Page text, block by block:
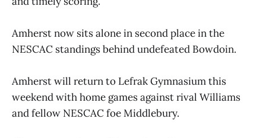
Amherst now sits alone in second place in the
NESCAC standings behind undefeated Bowdoin.
Amherst will return to Lefrak Gymnasium this
weekend with home games against rival Williams
and fellow NESCAC foe Middlebury.